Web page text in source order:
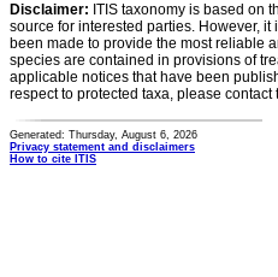
Disclaimer: ITIS taxonomy is based on
source for interested parties. However,
been made to provide the most reliable
species are contained in provisions of
applicable notices that have been
respect to protected taxa, please
Generated: Thursday, August 6, 2026
Privacy statement and disclaimers
How to cite ITIS